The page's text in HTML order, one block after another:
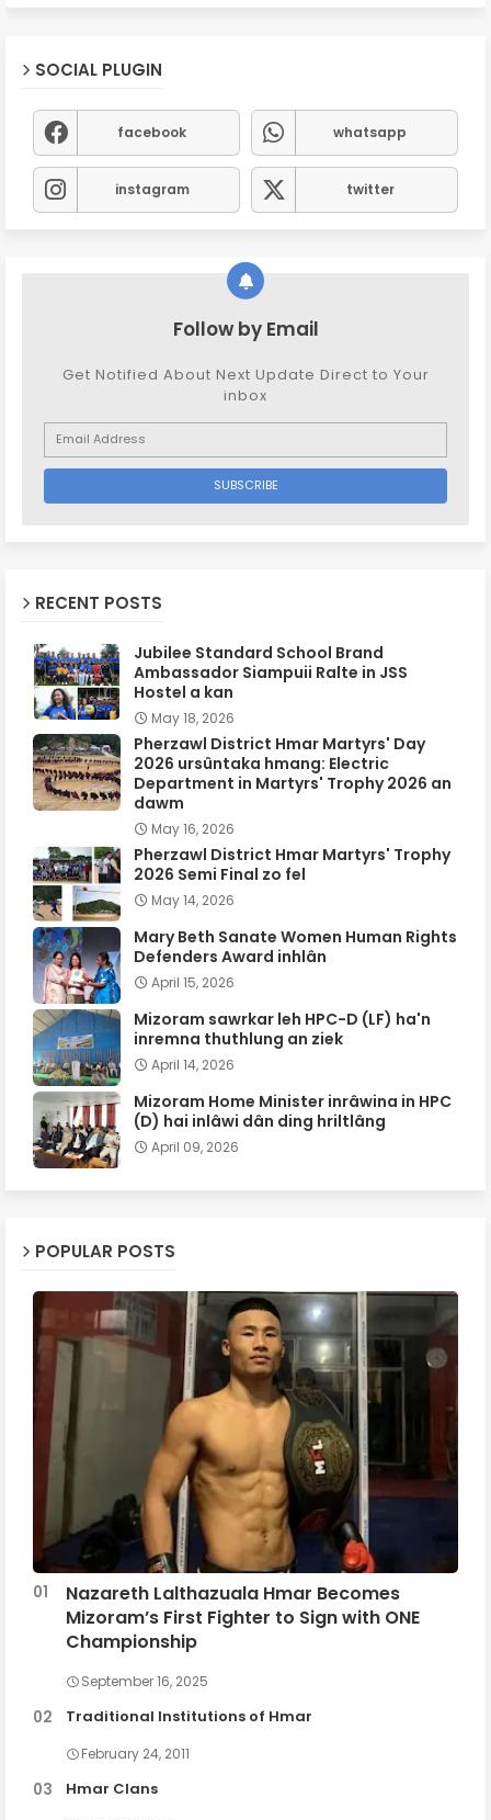
SOCIAL PLUGIN
facebook whatsapp
instagram twitter
Follow by Email
Get Notified About Next Update Direct to Your
inbox
RECENT POSTS
Jubilee Standard School Brand
Ambassador Siampuii Ralte in JSS
Hostel a kan
May 18, 2026
Pherzawl District Hmar Martyrs' Day
2026 ursûntaka hmang: Electric
Department in Martyrs' Trophy 2026 an
dawm
May 16, 2026
Pherzawl District Hmar Martyrs' Trophy
2026 Semi Final zo fel
May 14, 2026
Mary Beth Sanate Women Human Rights
Defenders Award inhlân
April 15, 2026
Mizoram sawrkar leh HPC-D (LF) ha'n
inremna thuthlung an ziek
April 14, 2026
Mizoram Home Minister inrâwina in HPC
(D) hai inlâwi dân ding hriltlâng
April 09, 2026
POPULAR POSTS
Nazareth Lalthazuala Hmar Becomes
Mizoram’s First Fighter to Sign with ONE
Championship
September 16, 2025
Traditional Institutions of Hmar
February 24, 2011
Hmar Clans